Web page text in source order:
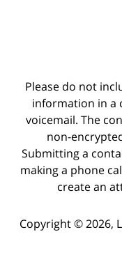
Please do not
information in a
voicemail. The
non-
Submitting a
making a phone
create an
Copyright © 2026,